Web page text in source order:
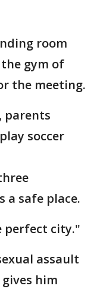
room
gym of
the meeting.
parents
soccer
a safe place.
perfect city."
assault
him